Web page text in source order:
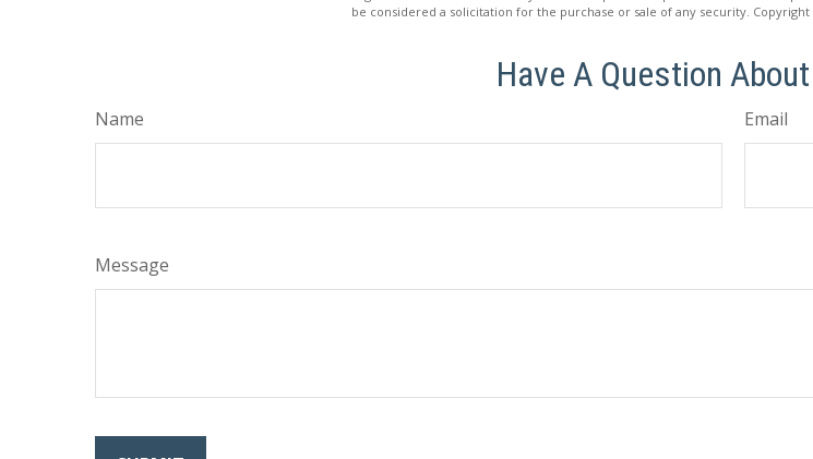
be considered a solicitation for the purchase or sale of any security. Copyright
Have A Question
Name Email
Message